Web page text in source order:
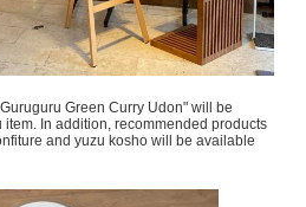
Green Curry Udon" will be
In addition, recommended products
and yuzu kosho will be available